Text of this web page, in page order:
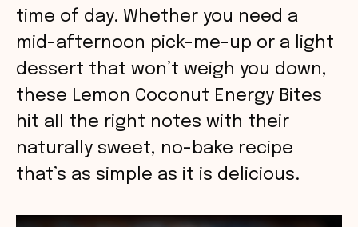
time of day. Whether you need a
mid-afternoon pick-me-up or a light
dessert that won’t weigh you down,
these Lemon Coconut Energy Bites
hit all the right notes with their
naturally sweet, no-bake recipe
that’s as simple as it is delicious.